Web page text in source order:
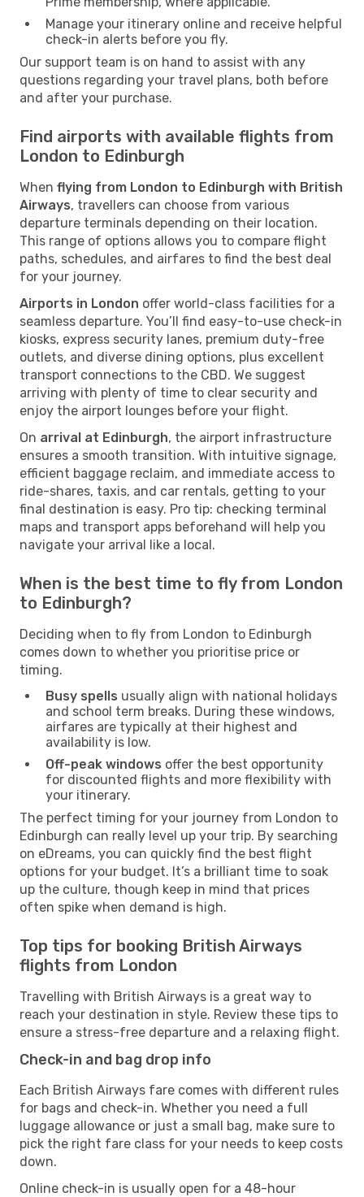
Manage your itinerary online and receive helpful
check-in alerts before you fly.
Our support team is on hand to assist with any
questions regarding your travel plans, both before
and after your purchase.
Find airports with available flights from
London to Edinburgh
When flying from London to Edinburgh with British
Airways, travellers can choose from various
departure terminals depending on their location.
This range of options allows you to compare flight
paths, schedules, and airfares to find the best deal
for your journey.
Airports in London offer world-class facilities for a
seamless departure. You’ll find easy-to-use check-in
kiosks, express security lanes, premium duty-free
outlets, and diverse dining options, plus excellent
transport connections to the CBD. We suggest
arriving with plenty of time to clear security and
enjoy the airport lounges before your flight.
On arrival at Edinburgh, the airport infrastructure
ensures a smooth transition. With intuitive signage,
efficient baggage reclaim, and immediate access to
ride-shares, taxis, and car rentals, getting to your
final destination is easy. Pro tip: checking terminal
maps and transport apps beforehand will help you
navigate your arrival like a local.
When is the best time to fly from London
to Edinburgh?
Deciding when to fly from London to Edinburgh
comes down to whether you prioritise price or
timing.
Busy spells usually align with national holidays
and school term breaks. During these windows,
airfares are typically at their highest and
availability is low.
Off-peak windows offer the best opportunity
for discounted flights and more flexibility with
your itinerary.
The perfect timing for your journey from London to
Edinburgh can really level up your trip. By searching
on eDreams, you can quickly find the best flight
options for your budget. It’s a brilliant time to soak
up the culture, though keep in mind that prices
often spike when demand is high.
Top tips for booking British Airways
flights from London
Travelling with British Airways is a great way to
reach your destination in style. Review these tips to
ensure a stress-free departure and a relaxing flight.
Check-in and bag drop info
Each British Airways fare comes with different rules
for bags and check-in. Whether you need a full
luggage allowance or just a small bag, make sure to
pick the right fare class for your needs to keep costs
down.
Online check-in is usually open for a 48-hour